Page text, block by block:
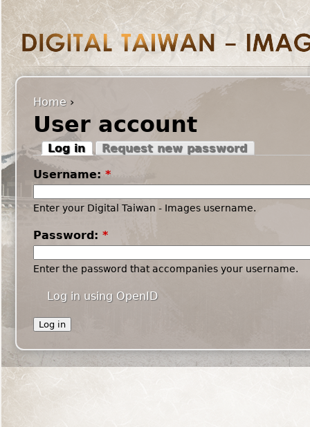
Home ›
User account
Log in
Request new password
Username: *
Enter your Digital Taiwan - Images username.
Password: *
Enter the password that accompanies your username.
Log in using OpenID